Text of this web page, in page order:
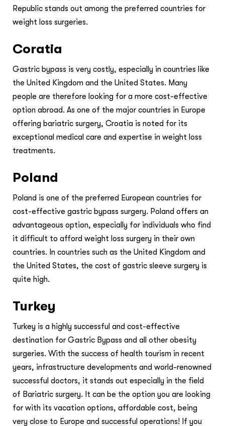
Republic stands out among the preferred countries for
weight loss surgeries.
Coratia
Gastric bypass is very costly, especially in countries like
the United Kingdom and the United States. Many
people are therefore looking for a more cost-effective
option abroad. As one of the major countries in Europe
offering bariatric surgery, Croatia is noted for its
exceptional medical care and expertise in weight loss
treatments.
Poland
Poland is one of the preferred European countries for
cost-effective gastric bypass surgery. Poland offers an
advantageous option, especially for individuals who find
it difficult to afford weight loss surgery in their own
countries. In countries such as the United Kingdom and
the United States, the cost of gastric sleeve surgery is
quite high.
Turkey
Turkey is a highly successful and cost-effective
destination for Gastric Bypass and all other obesity
surgeries. With the success of health tourism in recent
years, infrastructure developments and world-renowned
successful doctors, it stands out especially in the field
of Bariatric surgery. It can be the option you are looking
for with its vacation options, affordable cost, being
very close to Europe and successful operations! If you